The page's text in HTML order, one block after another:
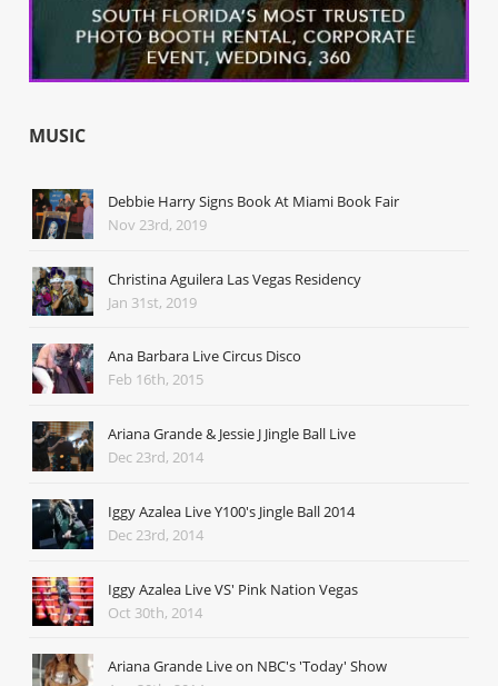
MUSIC
Debbie Harry Signs Book At Miami Book Fair
Nov 23rd, 2019
Christina Aguilera Las Vegas Residency
Jan 31st, 2019
Ana Barbara Live Circus Disco
Feb 16th, 2015
Ariana Grande & Jessie J Jingle Ball Live
Dec 23rd, 2014
Iggy Azalea Live Y100's Jingle Ball 2014
Dec 23rd, 2014
Iggy Azalea Live VS' Pink Nation Vegas
Oct 30th, 2014
Ariana Grande Live on NBC's 'Today' Show